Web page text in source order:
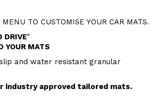
TO CUSTOMISE YOUR CAR MATS.
DRIVE"
YOUR MATS
and water resistant granular
industry approved tailored mats.